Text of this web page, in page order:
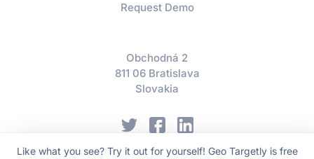
Request Demo
Obchodná 2
811 06 Bratislava
Slovakia
Like what you see? Try it out for yourself! Geo Targetly is free